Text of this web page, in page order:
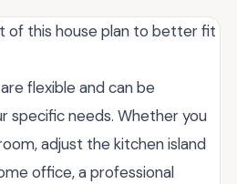
of this house plan to better fit
flexible and can be
specific needs. Whether you
adjust the kitchen island
office, a professional